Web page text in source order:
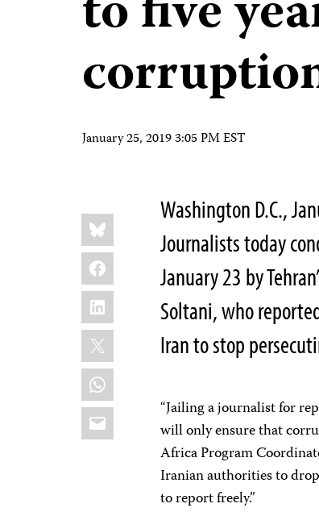
January 25, 2019 3:05 PM EST
Share
this:
Bluesky
Facebook
LinkedIn
X
WhatsApp
Email
Washington D.C.,
Journalists today
January 23 by
Soltani, who
Iran to stop
“Jailing a journalist for
will only ensure that
Africa Program
Iranian authorities to
to report freely.”